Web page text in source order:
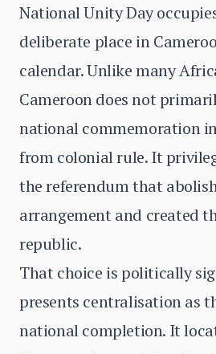
National Unity Day
deliberate place in
calendar. Unlike many
Cameroon does not
national commemoration
from colonial rule. It
the referendum that
arrangement and created
republic.
That choice is politically
presents centralisation as
national completion. It